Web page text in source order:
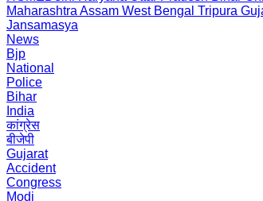
Maharashtra Assam West Bengal Tripura
Jansamasya
News
Bjp
National
Police
Bihar
India
कांग्रेस
बीजेपी
Gujarat
Accident
Congress
Modi